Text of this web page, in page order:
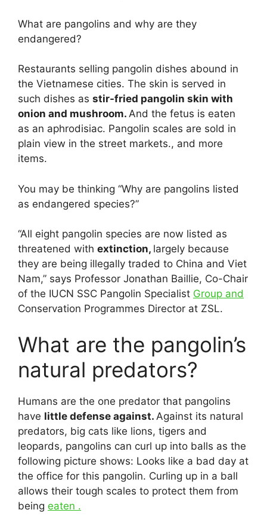
What are pangolins and why are they
endangered?
Restaurants selling pangolin dishes abound in
the Vietnamese cities. The skin is served in
such dishes as stir-fried pangolin skin with
onion and mushroom. And the fetus is eaten
as an aphrodisiac. Pangolin scales are sold in
plain view in the street markets., and more
items.
You may be thinking “Why are pangolins listed
as endangered species?”
“All eight pangolin species are now listed as
threatened with extinction, largely because
they are being illegally traded to China and Viet
Nam,” says Professor Jonathan Baillie, Co-Chair
of the IUCN SSC Pangolin Specialist Group and
Conservation Programmes Director at ZSL.
What are the pangolin’s
natural predators?
Humans are the one predator that pangolins
have little defense against. Against its natural
predators, big cats like lions, tigers and
leopards, pangolins can curl up into balls as the
following picture shows: Looks like a bad day at
the office for this pangolin. Curling up in a ball
allows their tough scales to protect them from
being eaten .